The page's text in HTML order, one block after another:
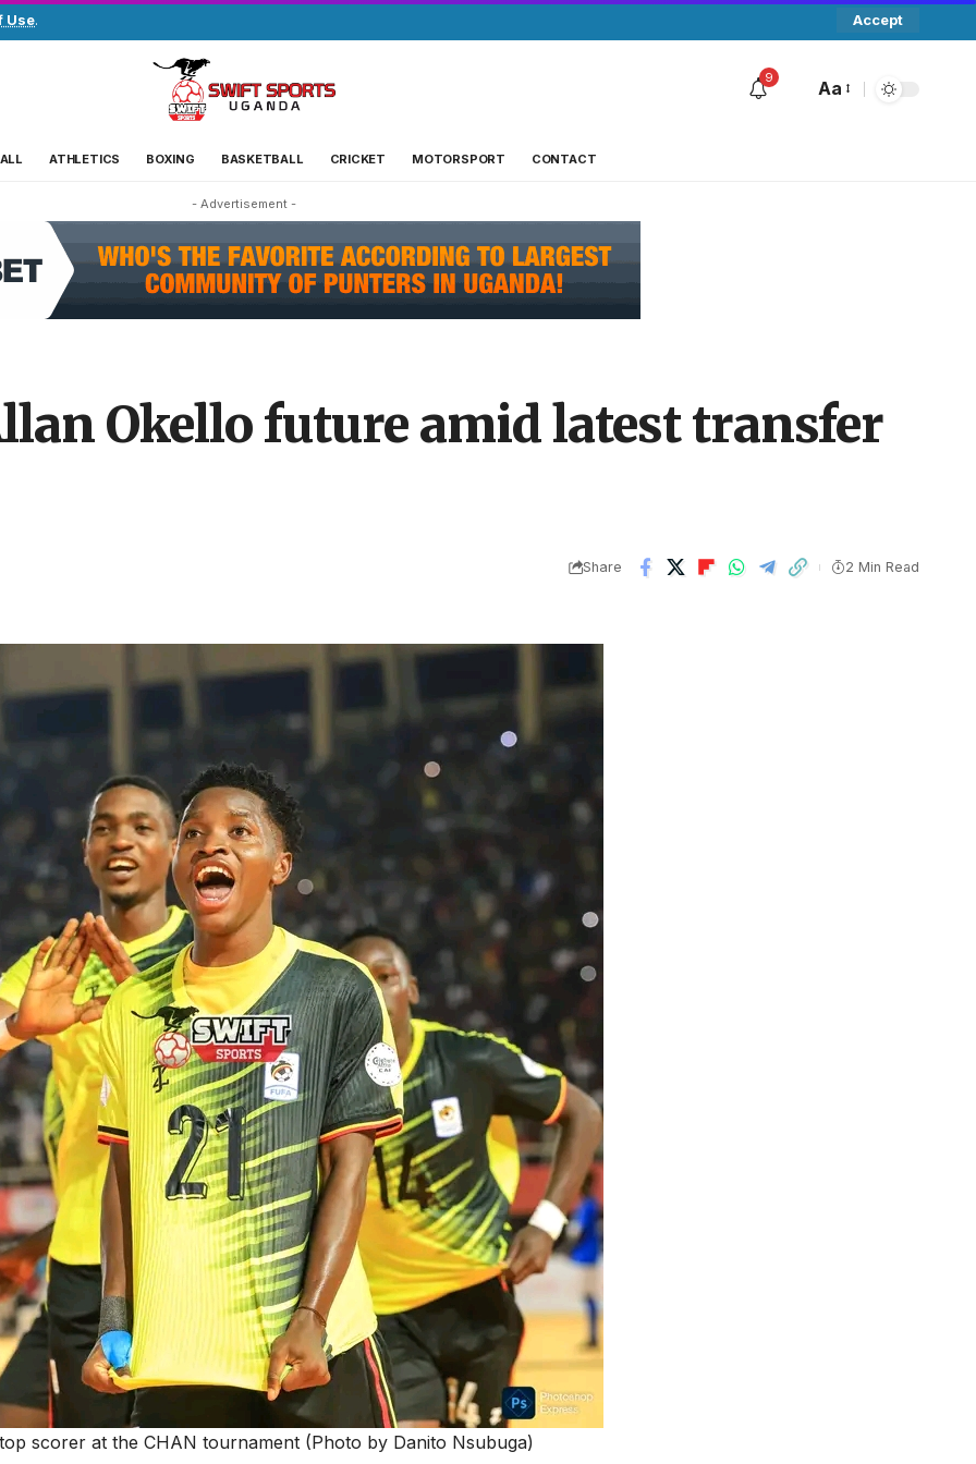
Use. Accept
9
Aa
ATHLETICS BOXING BASKETBALL CRICKET MOTORSPORT CONTACT
- Advertisement -
Okello future amid latest transfer
Share 2 Min Read
scorer at the CHAN tournament (Photo by Danito Nsubuga)